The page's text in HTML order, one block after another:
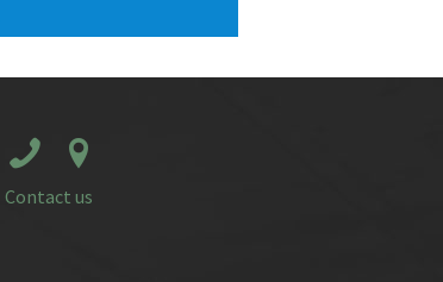
Contact us